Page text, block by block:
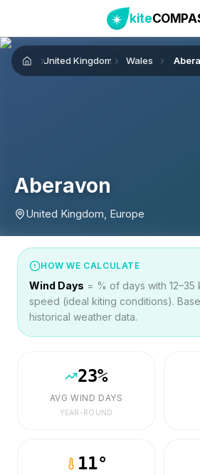
kite
HomeUnited Kingdom Wales
Aberavon
United Kingdom, Europe
HOW WE CALCULATE
Wind Days = % of days with
speed (ideal kiting conditions).
historical weather data.
23%
AVG WIND DAYS
YEAR-ROUND
11°